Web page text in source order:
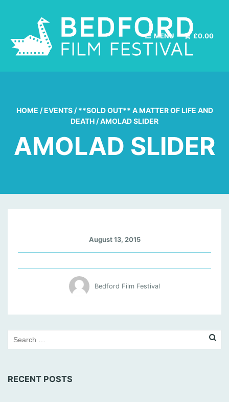
MENU £0.00
HOME / EVENTS / **SOLD OUT** A MATTER OF LIFE AND
DEATH /AMOLAD SLIDER
AMOLAD SLIDER
O
L
L
D
E
August 13, 2015
Bedford Film Festival
RECENT POSTS